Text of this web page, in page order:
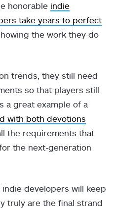
honorable indie
take years to perfect
the work they do
trends, they still need
so that players still
a great example of a
with both devotions
the requirements that
the next-generation
developers will keep
truly are the final strand